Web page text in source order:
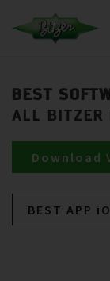
BEST
ALL BITZER
Download
BEST APP